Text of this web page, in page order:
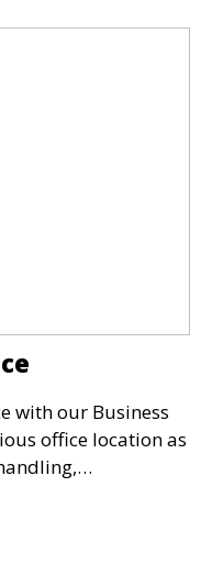
with our Business
office location as
that your
to you,